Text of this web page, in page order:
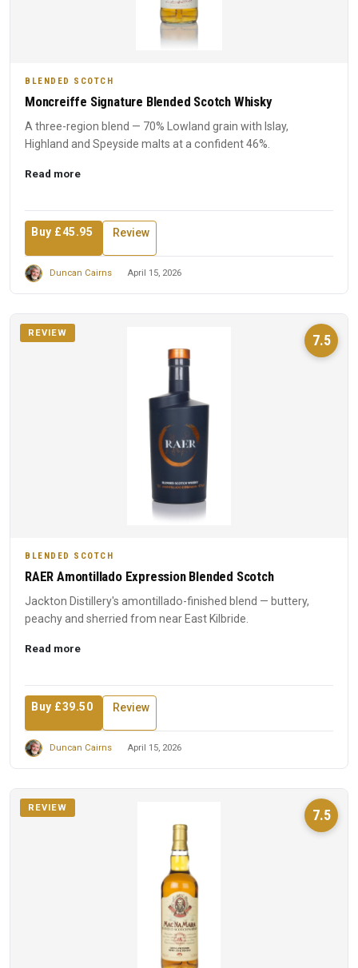
BLENDED SCOTCH
Moncreiffe Signature Blended Scotch Whisky
A three-region blend — 70% Lowland grain with Islay,
Highland and Speyside malts at a confident 46%.
Read more
Buy £45.95 Review
Duncan Cairns April 15, 2026
7.5
REVIEW
BLENDED SCOTCH
RAER Amontillado Expression Blended Scotch
Jackton Distillery's amontillado-finished blend — buttery,
peachy and sherried from near East Kilbride.
Read more
Buy £39.50 Review
Duncan Cairns April 15, 2026
7.5
REVIEW